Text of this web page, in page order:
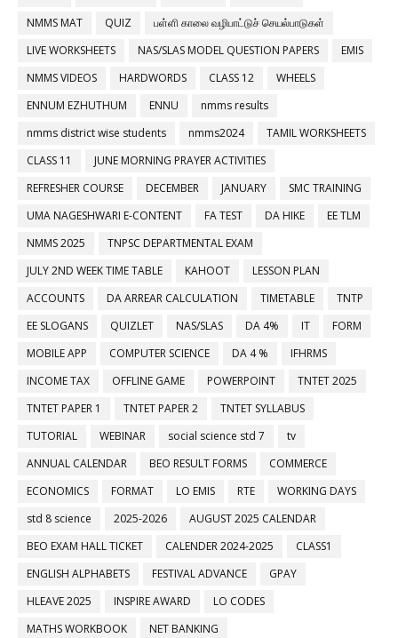
NMMS MAT
QUIZ
பள்ளி காலை வழிபாட்டுச் செயல்பாடுகள்
LIVE WORKSHEETS
NAS/SLAS MODEL QUESTION PAPERS
EMIS
NMMS VIDEOS
HARDWORDS CLASS 12
WHEELS
ENNUM EZHUTHUM
ENNU
nmms results
nmms district wise students
nmms2024
TAMIL WORKSHEETS
CLASS 11
JUNE MORNING PRAYER ACTIVITIES
REFRESHER COURSE
DECEMBER JANUARY
SMC TRAINING
UMA NAGESHWARI E-CONTENT
FA TEST DA HIKE
EE TLM
NMMS 2025
TNPSC DEPARTMENTAL EXAM
JULY 2ND WEEK TIME TABLE
KAHOOT
LESSON PLAN
ACCOUNTS
DA ARREAR CALCULATION TIMETABLE
TNTP
EE SLOGANS
QUIZLET NAS/SLAS DA 4% IT
FORM
MOBILE APP
COMPUTER SCIENCE DA 4 %
IFHRMS
INCOME TAX
OFFLINE GAME POWERPOINT
TNTET 2025
TNTET PAPER 1
TNTET PAPER 2
TNTET SYLLABUS
TUTORIAL
WEBINAR social science std 7
tv
ANNUAL CALENDAR
BEO RESULT FORMS
COMMERCE
ECONOMICS
FORMAT LO EMIS RTE
WORKING DAYS
std 8 science
2025-2026
AUGUST 2025 CALENDAR
BEO EXAM HALL TICKET
CALENDER 2024-2025
CLASS1
ENGLISH ALPHABETS
FESTIVAL ADVANCE
GPAY
HLEAVE 2025
INSPIRE AWARD
LO CODES
MATHS WORKBOOK
NET BANKING